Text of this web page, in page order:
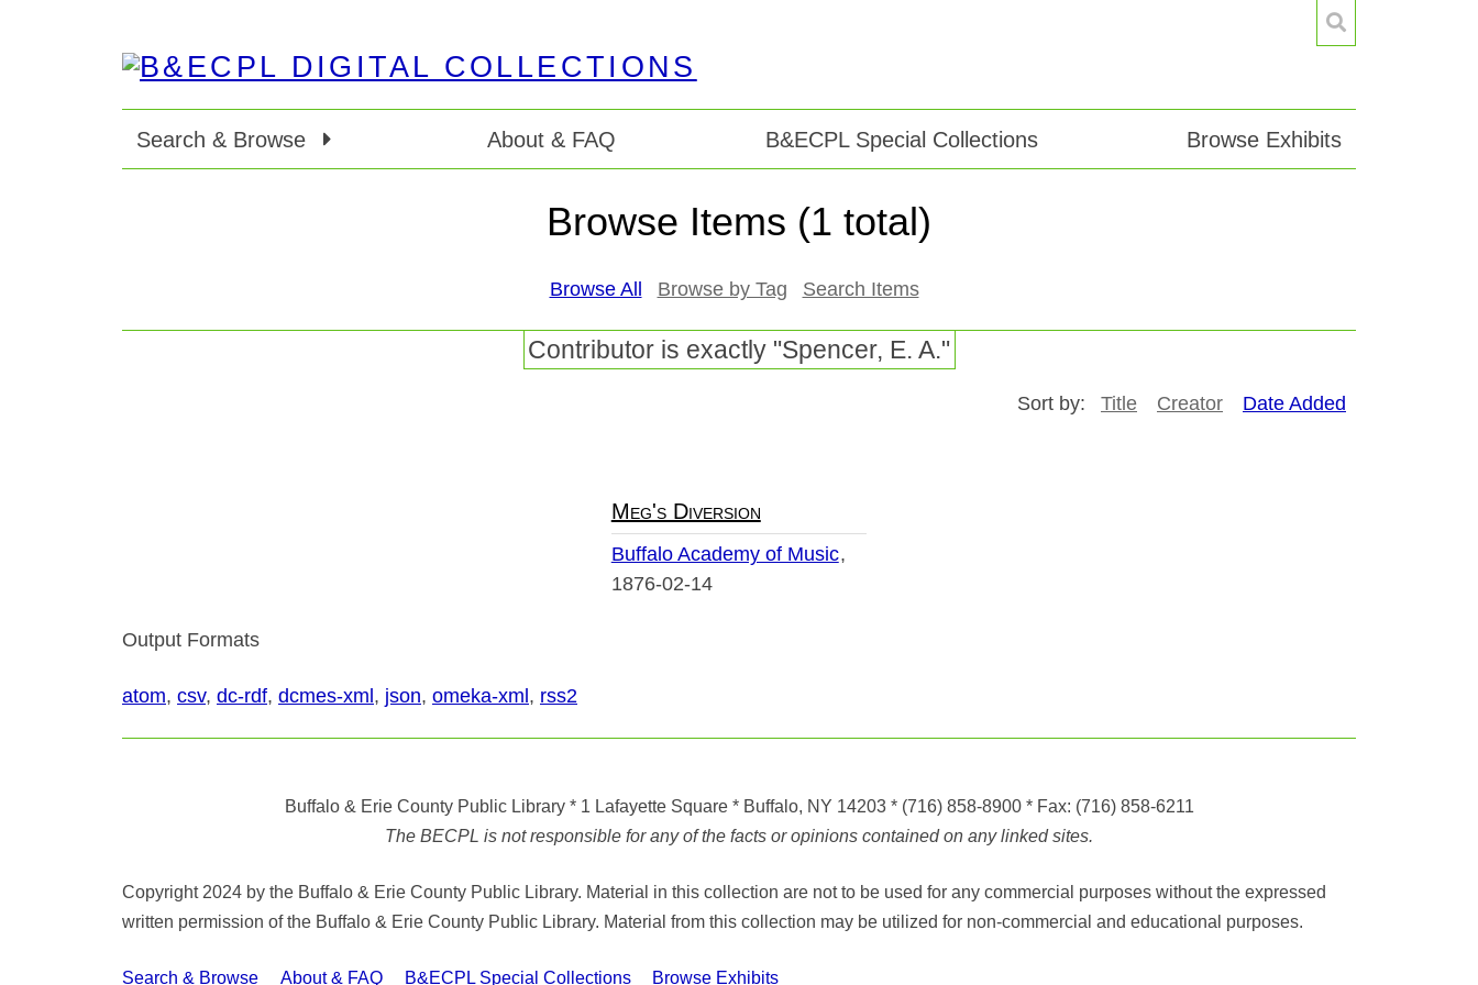
Search & Browse About & FAQ B&ECPL Special Collections Browse Exhibits
Browse Items (1 total)
Browse All Browse by Tag Search Items
Contributor is exactly "Spencer, E. A."
Sort by: Title Creator Date Added
Meg's Diversion
Buffalo Academy of Music
1876-02-14
Output Formats
atom, csv, dc-rdf, dcmes-xml , json, omeka-xml , rss2
Buffalo & Erie County Public Library * 1 Lafayette Square * Buffalo, NY 14203*(716) 858-8900* Fax: (716) 858-6211
The BECPL is not responsible for any of the facts or opinions contained on any linked sites.
Copyright 2024 by the Buffalo & Erie County Public Library. Material in this collection are not to be used for any commercial purposes without the expressed
written permission of the Buffalo & Erie County Public Library. Material from this collection may be utilized for non-commercial and educational purposes.
Search & Browse About & FAQ B&ECPL Special Collections Browse Exhibits